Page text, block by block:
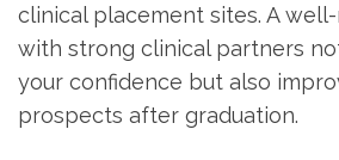
clinical placement sites. A
with strong clinical partners
your confidence but also
‍prospects after graduation.